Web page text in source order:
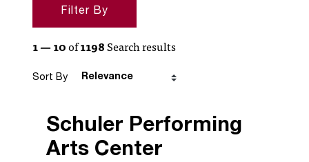
Filter By
Search Results
1 — 10of1198Search results
Sort By
Schuler Performing
Arts Center